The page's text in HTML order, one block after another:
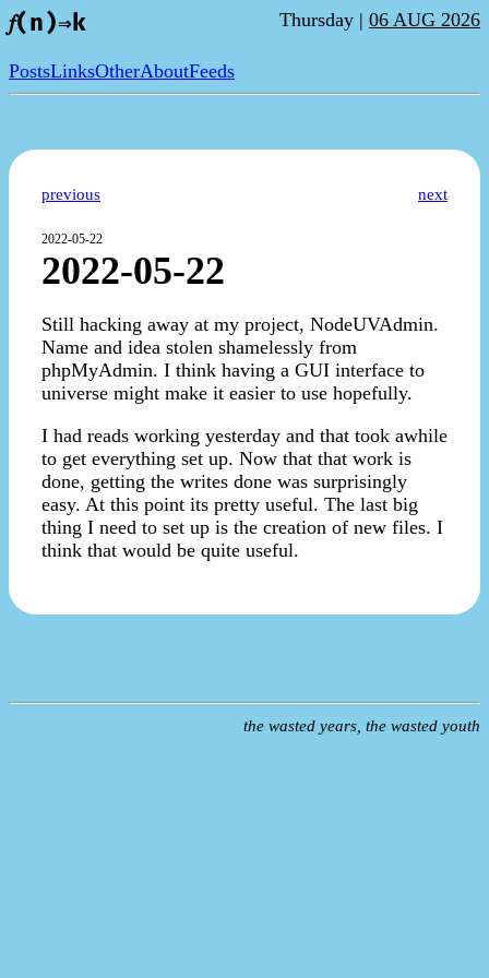
𝑓(n)⇒k Thursday | 06 AUG 2026
PostsLinksOtherAboutFeeds
previous next
2022-05-22
2022-05-22
Still hacking away at my project, NodeUVAdmin.
Name and idea stolen shamelessly from
phpMyAdmin. I think having a GUI interface to
universe might make it easier to use hopefully.
I had reads working yesterday and that took awhile
to get everything set up. Now that that work is
done, getting the writes done was surprisingly
easy. At this point its pretty useful. The last big
thing I need to set up is the creation of new files. I
think that would be quite useful.
the wasted years, the wasted youth